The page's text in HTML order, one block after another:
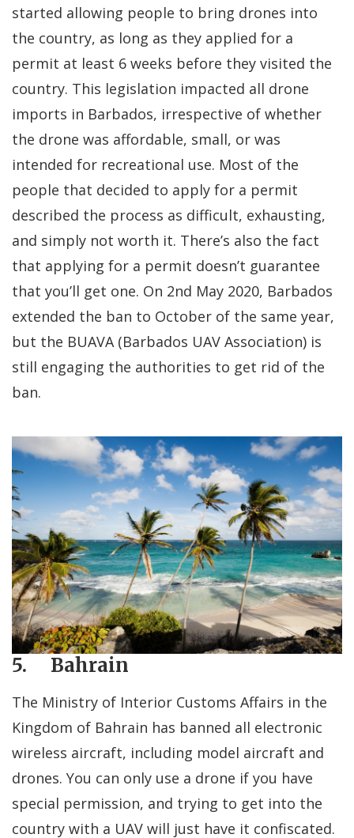
started allowing people to bring drones into
the country, as long as they applied for a
permit at least 6 weeks before they visited the
country. This legislation impacted all drone
imports in Barbados, irrespective of whether
the drone was affordable, small, or was
intended for recreational use. Most of the
people that decided to apply for a permit
described the process as difficult, exhausting,
and simply not worth it. There’s also the fact
that applying for a permit doesn’t guarantee
that you’ll get one. On 2nd May 2020, Barbados
extended the ban to October of the same year,
but the BUAVA (Barbados UAV Association) is
still engaging the authorities to get rid of the
ban.
5. Bahrain
The Ministry of Interior Customs Affairs in the
Kingdom of Bahrain has banned all electronic
wireless aircraft, including model aircraft and
drones. You can only use a drone if you have
special permission, and trying to get into the
country with a UAV will just have it confiscated.